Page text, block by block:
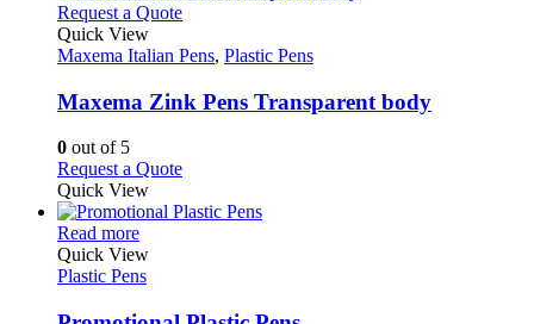
Request a QuoteThis
has
variants.
The
be
chosen
on
Quick View
Maxema Italian Pens, Plastic Pens
Maxema Zink Pens Transparent body
0 out of 5
Request a QuoteThis
has
may
Quick View
Read moreThis
product
has
variants.
Quick View
Plastic Pens